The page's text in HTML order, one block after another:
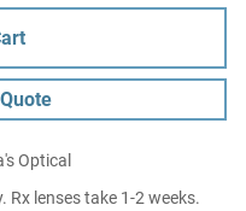
Optical
lenses take 1-2 weeks.